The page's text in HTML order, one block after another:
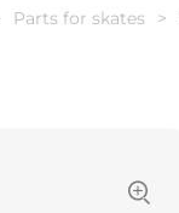
Parts for skates